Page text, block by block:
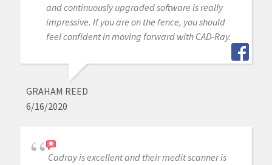
and continuously upgraded software is really
impressive. If you are on the fence, you should
feel confident in moving forward with CAD-Ray.
GRAHAM REED
6/16/2020
Cadray is excellent and their medit scanner is